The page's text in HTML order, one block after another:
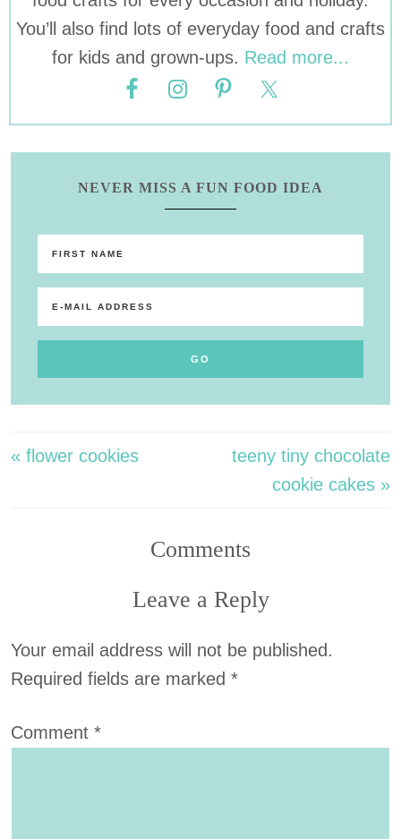
You’ll also find lots of everyday food and crafts
for kids and grown-ups. Read more...
NEVER MISS A FUN FOOD IDEA
« flower cookies
teeny tiny chocolate
cookie cakes »
Comments
Leave a Reply
Your email address will not be published.
Required fields are marked *
Comment *